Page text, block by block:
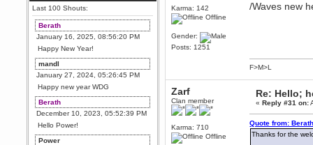
Last 100 Shouts:
Berath
January 16, 2025, 08:56:20 PM
Happy New Year!
mandl
January 27, 2024, 05:26:45 PM
Happy new year WDG
Berath
December 10, 2023, 05:52:39 PM
Hello Power!
Power
Karma: 142
Offline
Gender:
Posts: 1251
/Waves new
F>M>L
Zarf
Clan member
Karma: 710
Offline
Re: Hello;
«Reply #31 on:
Quote from:
Thanks for the